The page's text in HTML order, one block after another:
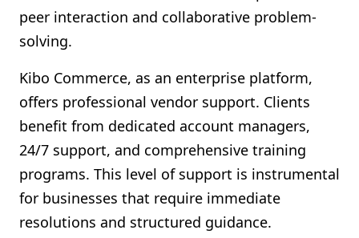
peer interaction and collaborative problem-
solving.
Kibo Commerce, as an enterprise platform,
offers professional vendor support. Clients
benefit from dedicated account managers,
24/7 support, and comprehensive training
programs. This level of support is instrumental
for businesses that require immediate
resolutions and structured guidance.